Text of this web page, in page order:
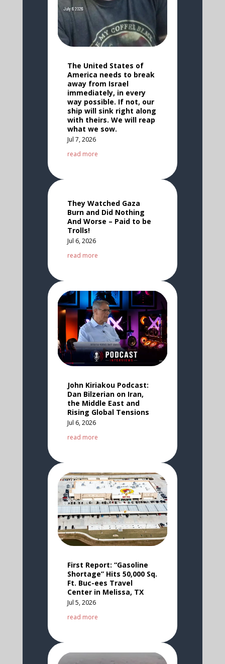
The United States of
America needs to break
away from Israel
immediately, in every
way possible. If not, our
ship will sink right along
with theirs. We will reap
what we sow.
Jul 7, 2026
read more
They Watched Gaza
Burn and Did Nothing
And Worse – Paid to be
Trolls!
Jul 6, 2026
read more
John Kiriakou Podcast:
Dan Bilzerian on Iran,
the Middle East and
Rising Global Tensions
Jul 6, 2026
read more
First Report: “Gasoline
Shortage” Hits 50,000 Sq.
Ft. Buc-ees Travel
Center in Melissa, TX
Jul 5, 2026
read more